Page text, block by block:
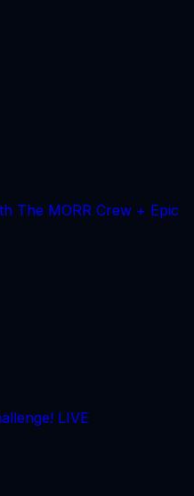
The MORR Crew + Epic
LIVE